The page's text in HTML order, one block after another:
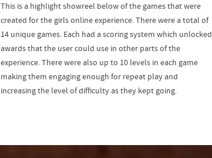
This is a highlight showreel below of the games that were
created for the girls online experience. There were a total of
14 unique games. Each had a scoring system which unlocked
awards that the user could use in other parts of the
experience. There were also up to 10 levels in each game
making them engaging enough for repeat play and
increasing the level of difficulty as they kept going.